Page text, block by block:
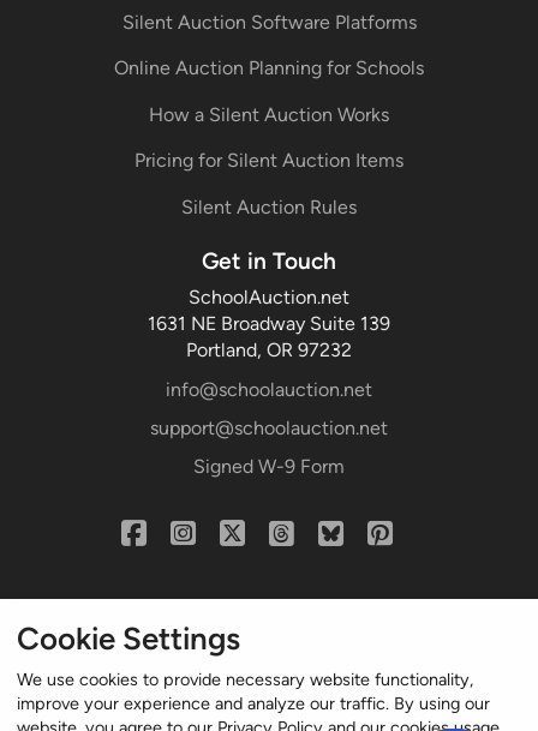
Silent Auction Software Platforms
Online Auction Planning for Schools
How a Silent Auction Works
Pricing for Silent Auction Items
Silent Auction Rules
Get in Touch
SchoolAuction.net
1631 NE Broadway Suite 139
Portland, OR 97232
info@schoolauction.net
support@schoolauction.net
Signed W-9 Form
Cookie Settings
We use cookies to provide necessary website functionality,
improve your experience and analyze our traffic. By using our